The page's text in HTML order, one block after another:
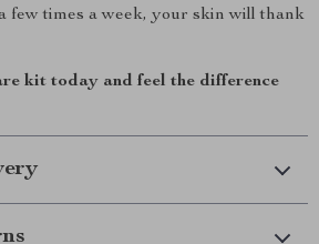
few times a week, your skin will thank
kit today and feel the difference